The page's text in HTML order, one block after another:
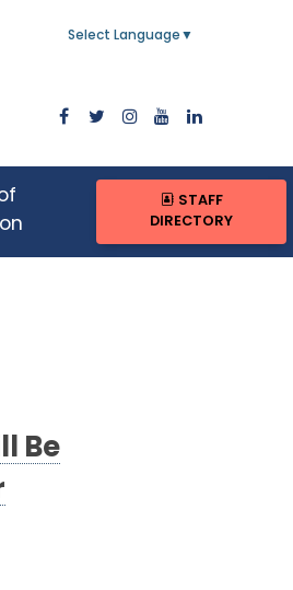
Select Language ▼
STAFF
DIRECTORY
Be